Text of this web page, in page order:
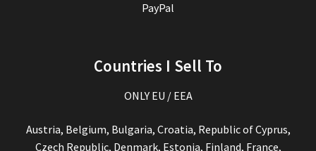
PayPal
Countries I Sell To
ONLY EU / EEA
Austria, Belgium, Bulgaria, Croatia, Republic of Cyprus,
Czech Republic, Denmark, Estonia, Finland, France,